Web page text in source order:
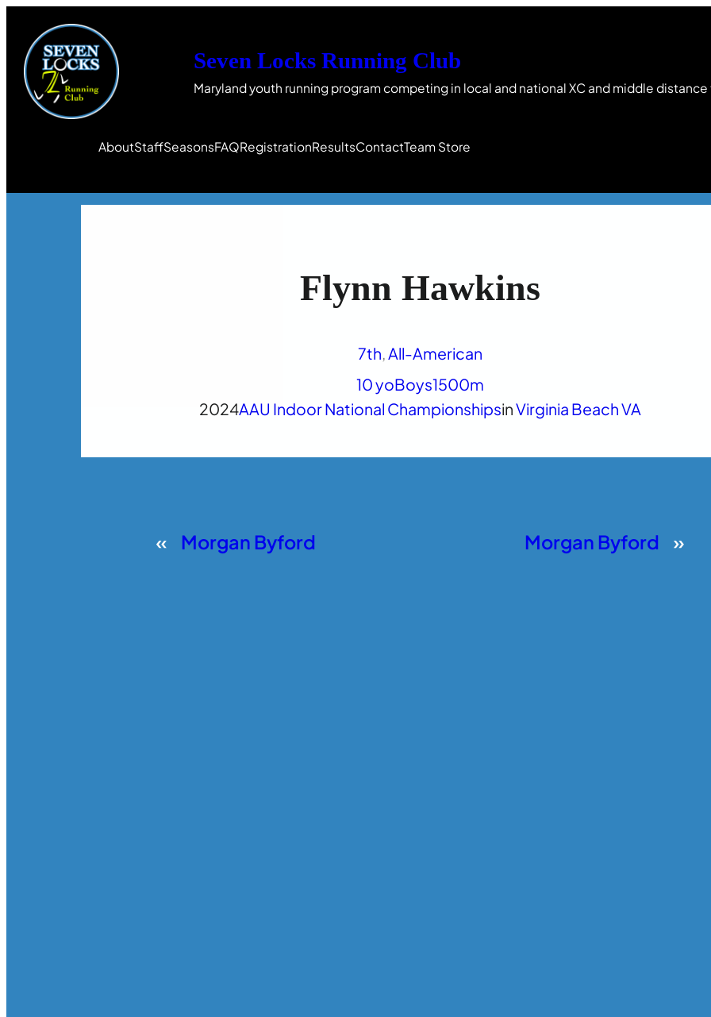
Seven Locks Running Club
Maryland youth running program competing in local and national XC and middle
AboutStaffSeasonsFAQRegistrationResultsContactTeam Store
Flynn Hawkins
7th, All-American
10 yoBoys1500m
2024AAU Indoor National ChampionshipsinVirginia Beach VA
« Morgan Byford Morgan Byford »